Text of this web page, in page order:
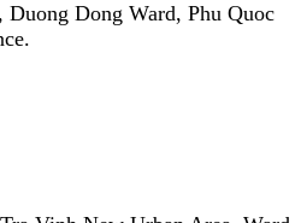
Duong Dong Ward, Phu Quoc